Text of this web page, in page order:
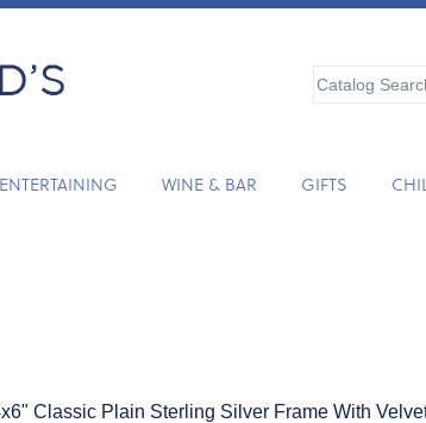
WINE & BAR GIFTS
Classic Plain Sterling Silver Frame With